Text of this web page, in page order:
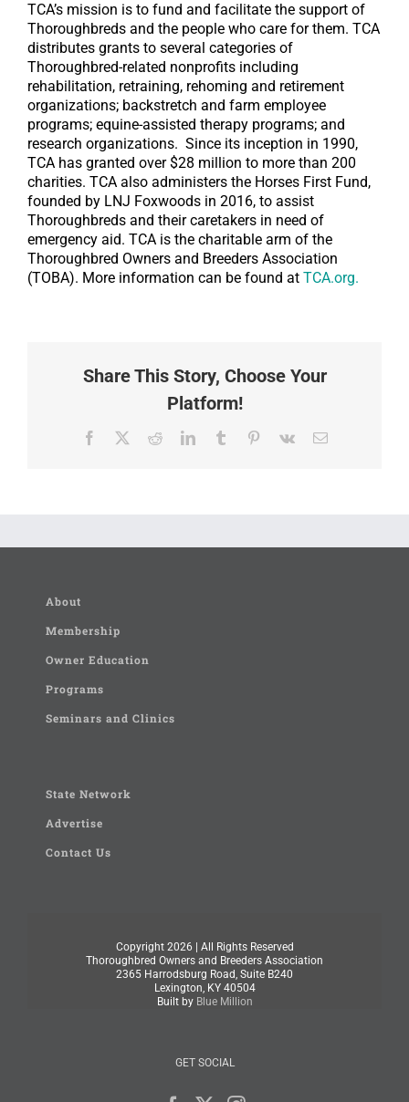
TCA’s mission is to fund and facilitate the support of
Thoroughbreds and the people who care for them. TCA
distributes grants to several categories of
Thoroughbred-related nonprofits including
rehabilitation, retraining, rehoming and retirement
organizations; backstretch and farm employee
programs; equine-assisted therapy programs; and
research organizations. Since its inception in 1990,
TCA has granted over $28 million to more than 200
charities. TCA also administers the Horses First Fund,
founded by LNJ Foxwoods in 2016, to assist
Thoroughbreds and their caretakers in need of
emergency aid. TCA is the charitable arm of the
Thoroughbred Owners and Breeders Association
(TOBA). More information can be found at TCA.org.
Share This Story, Choose Your
Platform!
Facebook RedditLinkedInTumblr Pinterest
Vk Email
About
Membership
Owner Education
Programs
Seminars and Clinics
State Network
Advertise
Contact Us
Copyright 2026 | All Rights Reserved
Thoroughbred Owners and Breeders Association
2365 Harrodsburg Road, Suite B240
Lexington, KY 40504
Built by Blue Million
GET SOCIAL